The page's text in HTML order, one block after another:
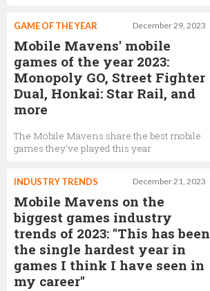
December 29, 2023
GAME OF THE YEAR
Mobile Mavens' mobile
games of the year 2023:
Monopoly GO, Street Fighter
Dual, Honkai: Star Rail, and
more
The Mobile Mavens share the best mobile
games they've played this year
December 21, 2023
INDUSTRY TRENDS
Mobile Mavens on the
biggest games industry
trends of 2023: "This has been
the single hardest year in
games I think I have seen in
my career"